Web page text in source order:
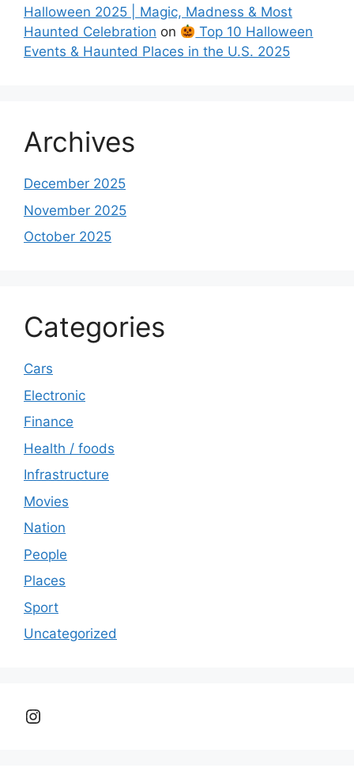
Halloween 2025 | Magic, Madness & Most
Haunted Celebration on
Top 10 Halloween
Events & Haunted Places in the U.S. 2025
Archives
December 2025
November 2025
October 2025
Categories
Cars
Electronic
Finance
Health / foods
Infrastructure
Movies
Nation
People
Places
Sport
Uncategorized
Instagram